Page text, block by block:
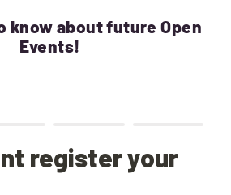
know about future Open
Events!